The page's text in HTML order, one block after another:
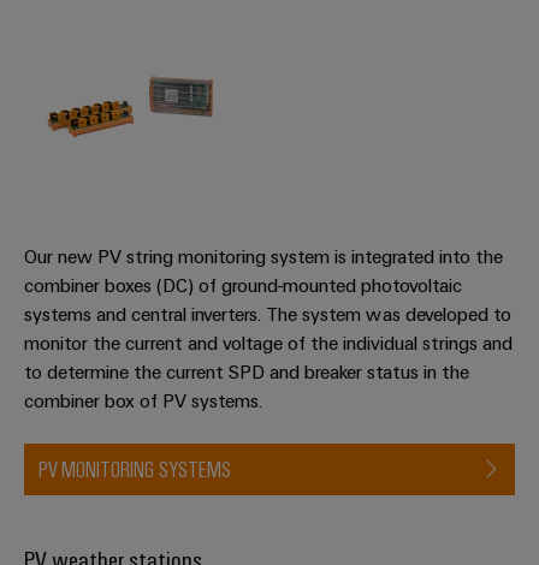
Our new PV string monitoring system is integrated into the
combiner boxes (DC) of ground-mounted photovoltaic
systems and central inverters. The system was developed to
monitor the current and voltage of the individual strings and
to determine the current SPD and breaker status in the
combiner box of PV systems.
PV MONITORING SYSTEMS
PV weather stations